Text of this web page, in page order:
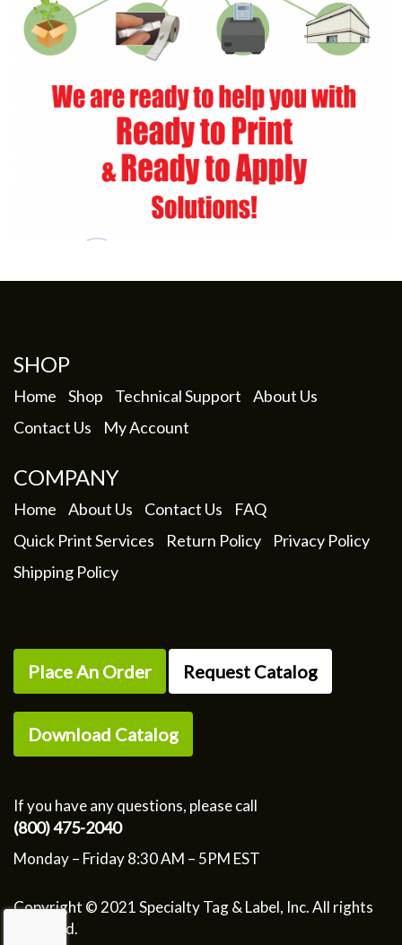
SHOP
Home Shop Technical Support
About Us
Contact Us
My Account
COMPANY
Home About Us Contact Us
FAQ
Quick Print Services
Return Policy
Privacy Policy
Shipping Policy
Place An Order Request Catalog
Download Catalog
If you have any questions, please call
(800) 475-2040
Monday – Friday 8:30 AM – 5PM EST
Copyright © 2021 Specialty Tag & Label, Inc. All rights
reserved.